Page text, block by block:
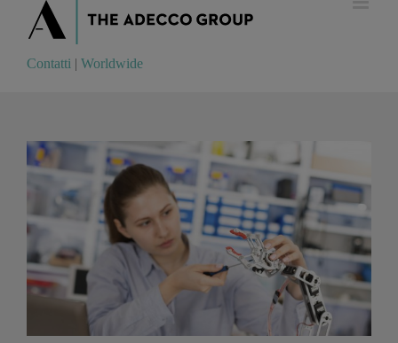
Contatti Worldwide
Contatti | Worldwide